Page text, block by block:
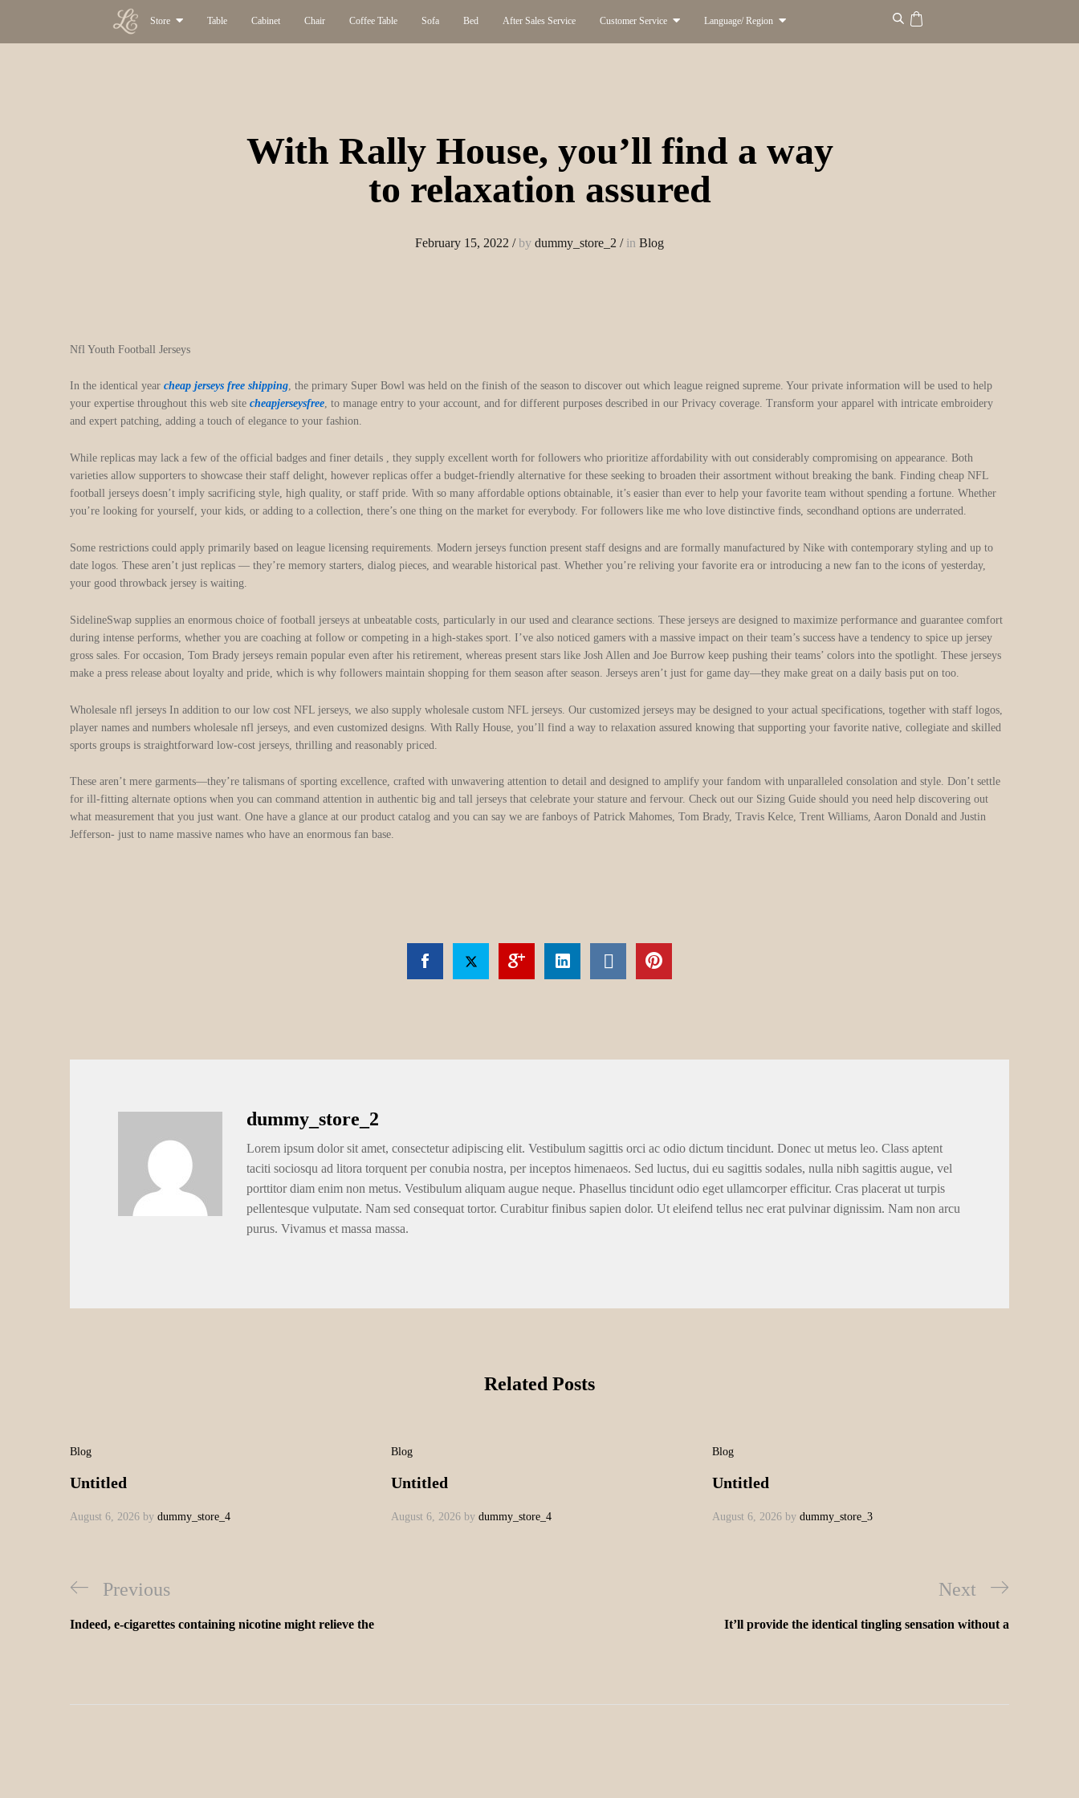
Store Table Cabinet Chair Coffee Table Sofa Bed After Sales Service Customer Service Language/ Region
With Rally House, you’ll find a way
to relaxation assured
February 15, 2022 /by dummy_store_2 /in Blog
Nfl Youth Football Jerseys
In the identical year cheap jerseys free shipping, the primary Super Bowl was held on the finish of the season to discover out which league reigned supreme. Your private information will be used to help
your expertise throughout this web site cheapjerseysfree, to manage entry to your account, and for different purposes described in our Privacy coverage. Transform your apparel with intricate embroidery
and expert patching, adding a touch of elegance to your fashion.
While replicas may lack a few of the official badges and finer details , they supply excellent worth for followers who prioritize affordability with out considerably compromising on appearance. Both
varieties allow supporters to showcase their staff delight, however replicas offer a budget-friendly alternative for these seeking to broaden their assortment without breaking the bank. Finding cheap NFL
football jerseys doesn’t imply sacrificing style, high quality, or staff pride. With so many affordable options obtainable, it’s easier than ever to help your favorite team without spending a fortune. Whether
you’re looking for yourself, your kids, or adding to a collection, there’s one thing on the market for everybody. For followers like me who love distinctive finds, secondhand options are underrated.
Some restrictions could apply primarily based on league licensing requirements. Modern jerseys function present staff designs and are formally manufactured by Nike with contemporary styling and up to
date logos. These aren’t just replicas — they’re memory starters, dialog pieces, and wearable historical past. Whether you’re reliving your favorite era or introducing a new fan to the icons of yesterday,
your good throwback jersey is waiting.
SidelineSwap supplies an enormous choice of football jerseys at unbeatable costs, particularly in our used and clearance sections. These jerseys are designed to maximize performance and guarantee comfort
during intense performs, whether you are coaching at follow or competing in a high-stakes sport. I’ve also noticed gamers with a massive impact on their team’s success have a tendency to spice up jersey
gross sales. For occasion, Tom Brady jerseys remain popular even after his retirement, whereas present stars like Josh Allen and Joe Burrow keep pushing their teams’ colors into the spotlight. These jerseys
make a press release about loyalty and pride, which is why followers maintain shopping for them season after season. Jerseys aren’t just for game day—they make great on a daily basis put on too.
Wholesale nfl jerseys In addition to our low cost NFL jerseys, we also supply wholesale custom NFL jerseys. Our customized jerseys may be designed to your actual specifications, together with staff logos,
player names and numbers wholesale nfl jerseys, and even customized designs. With Rally House, you’ll find a way to relaxation assured knowing that supporting your favorite native, collegiate and skilled
sports groups is straightforward low-cost jerseys, thrilling and reasonably priced.
These aren’t mere garments—they’re talismans of sporting excellence, crafted with unwavering attention to detail and designed to amplify your fandom with unparalleled consolation and style. Don’t settle
for ill-fitting alternate options when you can command attention in authentic big and tall jerseys that celebrate your stature and fervour. Check out our Sizing Guide should you need help discovering out
what measurement that you just want. One have a glance at our product catalog and you can say we are fanboys of Patrick Mahomes, Tom Brady, Travis Kelce, Trent Williams, Aaron Donald and Justin
Jefferson- just to name massive names who have an enormous fan base.
dummy_store_2
Lorem ipsum dolor sit amet, consectetur adipiscing elit. Vestibulum sagittis orci ac odio dictum tincidunt. Donec ut metus leo. Class aptent
taciti sociosqu ad litora torquent per conubia nostra, per inceptos himenaeos. Sed luctus, dui eu sagittis sodales, nulla nibh sagittis augue, vel
porttitor diam enim non metus. Vestibulum aliquam augue neque. Phasellus tincidunt odio eget ullamcorper efficitur. Cras placerat ut turpis
pellentesque vulputate. Nam sed consequat tortor. Curabitur finibus sapien dolor. Ut eleifend tellus nec erat pulvinar dignissim. Nam non arcu
purus. Vivamus et massa massa.
Related Posts
Blog
Untitled
August 6, 2026 by dummy_store_4
Blog
Untitled
August 6, 2026 by dummy_store_4
Blog
Untitled
August 6, 2026 by dummy_store_3
Previous
Indeed, e-cigarettes containing nicotine might relieve the
Next
It’ll provide the identical tingling sensation without a